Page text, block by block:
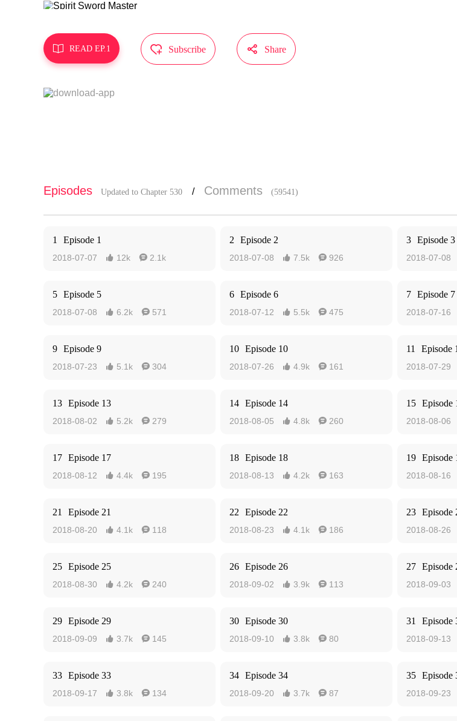
 READ EP.1  Subscribe  Share
Episodes Updated to Chapter 530 / Comments (59541)
1 Episode 1
2018-07-07  12k  2.1k
2 Episode 2
2018-07-08  7.5k  926
3 Episode 3
2018-07-08
5 Episode 5
2018-07-08  6.2k  571
6 Episode 6
2018-07-12  5.5k  475
7 Episode 7
2018-07-16
9 Episode 9
2018-07-23  5.1k  304
10 Episode 10
2018-07-26  4.9k  161
11 Episode
2018-07-29
13 Episode 13
2018-08-02  5.2k  279
14 Episode 14
2018-08-05  4.8k  260
15 Episode
2018-08-06
17 Episode 17
2018-08-12  4.4k  195
18 Episode 18
2018-08-13  4.2k  163
19 Episode
2018-08-16
21 Episode 21
2018-08-20  4.1k  118
22 Episode 22
2018-08-23  4.1k  186
23 Episode
2018-08-26
25 Episode 25
2018-08-30  4.2k  240
26 Episode 26
2018-09-02  3.9k  113
27 Episode
2018-09-03
29 Episode 29
2018-09-09  3.7k  145
30 Episode 30
2018-09-10  3.8k  80
31 Episode
2018-09-13
33 Episode 33
2018-09-17  3.8k  134
34 Episode 34
2018-09-20  3.7k  87
35 Episode
2018-09-23